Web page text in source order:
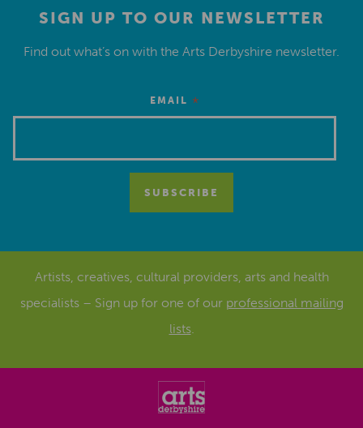
SIGN UP TO OUR NEWSLETTER
Find out what’s on with the Arts Derbyshire newsletter.
EMAIL *
Artists, creatives, cultural providers, arts and health
specialists – Sign up for one of our professional mailing
lists.